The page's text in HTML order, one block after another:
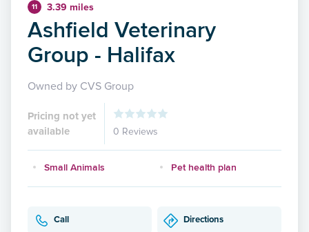
11 3.39 miles
Ashfield Veterinary
Group - Halifax
Owned by CVS Group
Pricing not yet
available
0 Reviews
Small Animals Pet health plan
Call Directions